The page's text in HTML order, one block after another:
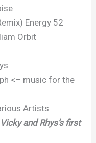
Energy 52
Orbit
<– music for the
Artists
and Rhys’s first